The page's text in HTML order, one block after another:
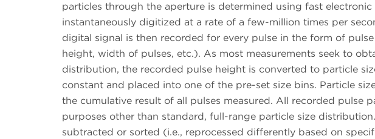
particles through the aperture is determined using fast
instantaneously digitized at a rate of a few-million times per
digital signal is then recorded for every pulse in the form of
height, width of pulses, etc.). As most measurements seek to
distribution, the recorded pulse height is converted to particle
constant and placed into one of the pre-set size bins. Particle
the cumulative result of all pulses measured. All recorded pulse
purposes other than standard, full-range particle size
subtracted or sorted (i.e., reprocessed differently based on